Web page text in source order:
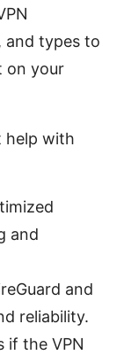
and types to
on your
help with
and
and
reliability.
if the VPN